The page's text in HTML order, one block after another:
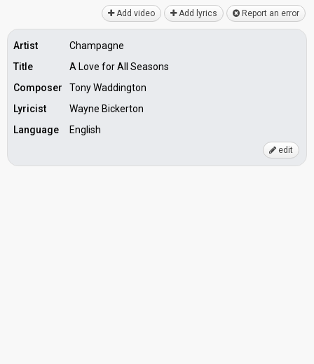
Add video Add lyrics Report an error
Artist
Champagne
Title
A Love for All Seasons
Composer
Tony Waddington
Lyricist
Wayne Bickerton
Language
English
edit